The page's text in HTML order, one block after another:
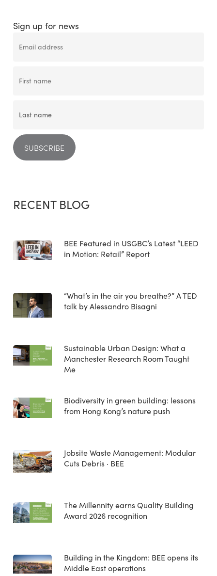
Sign up for news
RECENT BLOG
BEE Featured in USGBC’s Latest “LEED
in Motion: Retail” Report
“What’s in the air you breathe?” A TED
talk by Alessandro Bisagni
Sustainable Urban Design: What a
Manchester Research Room Taught
Me
Biodiversity in green building: lessons
from Hong Kong’s nature push
Jobsite Waste Management: Modular
Cuts Debris · BEE
The Millennity earns Quality Building
Award 2026 recognition
Building in the Kingdom: BEE opens its
Middle East operations